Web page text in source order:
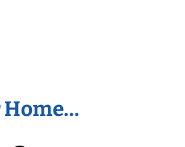
Home…